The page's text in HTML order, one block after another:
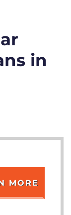
in
MORE